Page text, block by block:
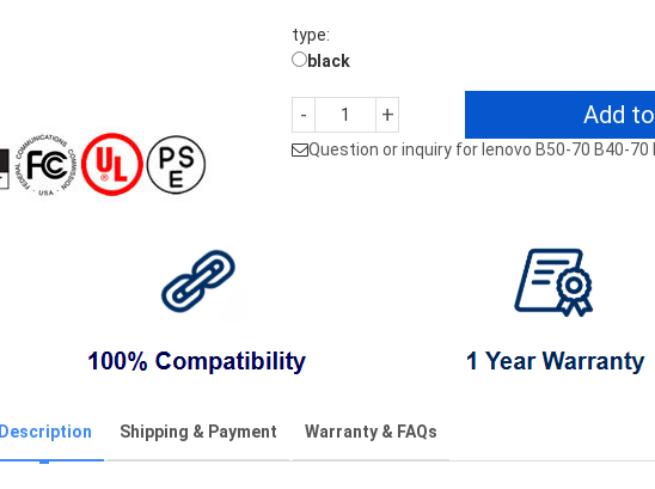
type:
black
- + Add
Question or inquiry for lenovo B50-70 B40-
Description Shipping & Payment Warranty & FAQs